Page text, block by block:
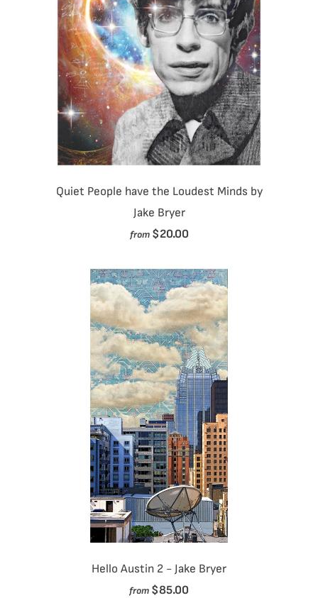
Quiet People have the Loudest Minds by
Jake Bryer
from $20.00
Hello Austin 2 - Jake Bryer
from $85.00